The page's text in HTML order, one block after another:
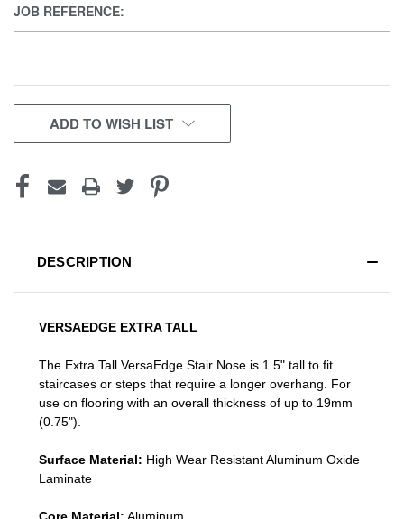
JOB REFERENCE:
CURRENT
STOCK:
ADD TO WISH LIST
DESCRIPTION
VERSAEDGE EXTRA TALL
The Extra Tall VersaEdge Stair Nose is 1.5" tall to fit
staircases or steps that require a longer overhang. For
use on flooring with an overall thickness of up to 19mm
(0.75").
Surface Material: High Wear Resistant Aluminum Oxide
Laminate
Core Material: Aluminum